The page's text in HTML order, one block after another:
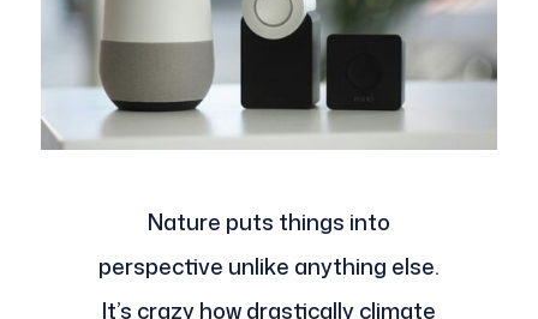
Nature puts things into
perspective unlike anything else.
It’s crazy how drastically climate